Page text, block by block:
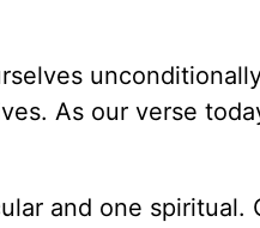
As our verse
and one spiritual.